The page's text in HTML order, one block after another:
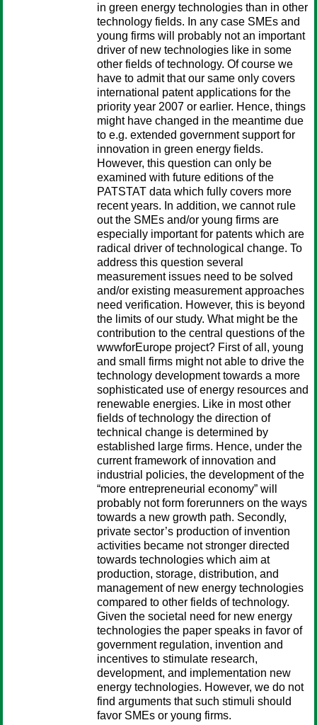
in green energy technologies than in other
technology fields. In any case SMEs and
young firms will probably not an important
driver of new technologies like in some
other fields of technology. Of course we
have to admit that our same only covers
international patent applications for the
priority year 2007 or earlier. Hence, things
might have changed in the meantime due
to e.g. extended government support for
innovation in green energy fields.
However, this question can only be
examined with future editions of the
PATSTAT data which fully covers more
recent years. In addition, we cannot rule
out the SMEs and/or young firms are
especially important for patents which are
radical driver of technological change. To
address this question several
measurement issues need to be solved
and/or existing measurement approaches
need verification. However, this is beyond
the limits of our study. What might be the
contribution to the central questions of the
wwwforEurope project? First of all, young
and small firms might not able to drive the
technology development towards a more
sophisticated use of energy resources and
renewable energies. Like in most other
fields of technology the direction of
technical change is determined by
established large firms. Hence, under the
current framework of innovation and
industrial policies, the development of the
“more entrepreneurial economy” will
probably not form forerunners on the ways
towards a new growth path. Secondly,
private sector’s production of invention
activities became not stronger directed
towards technologies which aim at
production, storage, distribution, and
management of new energy technologies
compared to other fields of technology.
Given the societal need for new energy
technologies the paper speaks in favor of
government regulation, invention and
incentives to stimulate research,
development, and implementation new
energy technologies. However, we do not
find arguments that such stimuli should
favor SMEs or young firms.